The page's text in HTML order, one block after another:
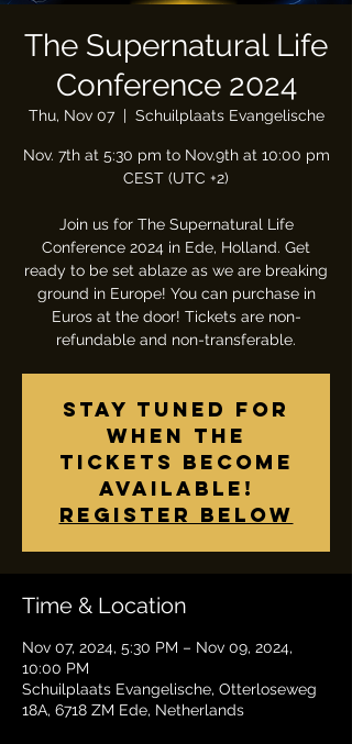
The Supernatural Life
Conference 2024
Thu, Nov 07
  |
Schuilplaats Evangelische
Nov. 7th at 5:30 pm to Nov.9th at 10:00 pm
CEST (UTC +2)
Join us for The Supernatural Life
Conference 2024 in Ede, Holland. Get
ready to be set ablaze as we are breaking
ground in Europe! You can purchase in
Euros at the door! Tickets are non-
refundable and non-transferable.
Stay tuned for
when the
tickets become
available!
Register below
Time & Location
Nov 07, 2024, 5:30 PM – Nov 09, 2024,
10:00 PM
Schuilplaats Evangelische, Otterloseweg
18A, 6718 ZM Ede, Netherlands